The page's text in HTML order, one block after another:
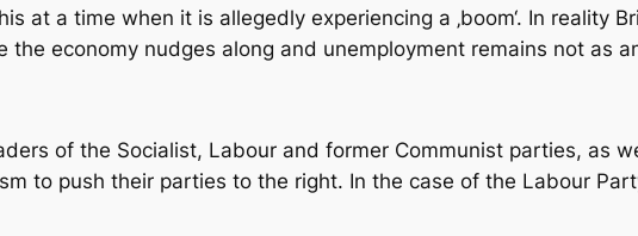
at a time when it is allegedly experiencing a ‚boom‘. In reality
the economy nudges along and unemployment remains not as
of the Socialist, Labour and former Communist parties, as
to push their parties to the right. In the case of the Labour